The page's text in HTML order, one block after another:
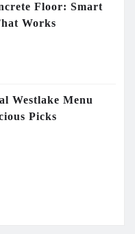
Floor: Smart
Works
Westlake Menu
Picks